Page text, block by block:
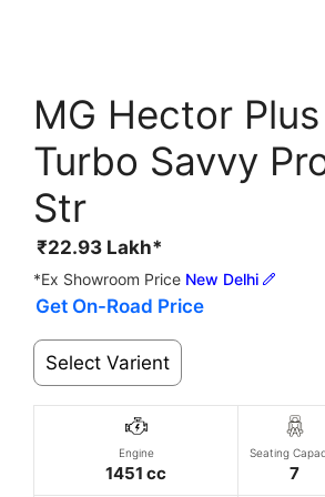
MG Hector Plus
Turbo Savvy
Str
₹22.93 Lakh*
*Ex Showroom Price New Delhi
Get On-Road Price
Select Varient
Engine
1451 cc
Seating
7